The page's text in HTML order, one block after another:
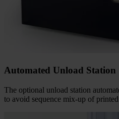
Automated Unload Station
The optional unload station
to avoid sequence mix-up of printed